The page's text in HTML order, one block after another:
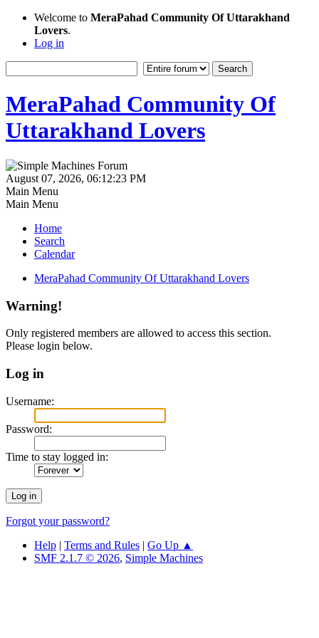
Welcome to MeraPahad Community Of Uttarakhand
Lovers.
Log in
MeraPahad Community Of
Uttarakhand Lovers
August 07, 2026, 06:12:23 PM
Main Menu
Main Menu
Home
Search
Calendar
MeraPahad Community Of Uttarakhand Lovers
Warning!
Only registered members are allowed to access this section.
Please login below.
Log in
Username:
Password:
Time to stay logged in:
Forgot your password?
Help | Terms and Rules | Go Up ▲
SMF 2.1.7 © 2026, Simple Machines